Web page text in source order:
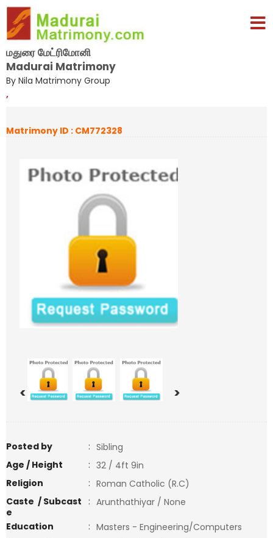
மதுரை மேட்ரிமோனி
Madurai Matrimony
By Nila Matrimony Group
,
Matrimony ID : CM772328
< >
Posted by : Sibling
Age / Height
: 32 / 4ft 9in
Religion
: Roman Catholic (R.C)
Caste / Subcast
e
: Arunthathiyar / None
Education
: Masters - Engineering/Computers